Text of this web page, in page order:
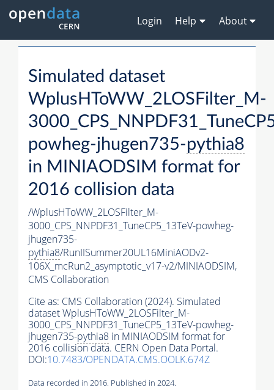
Login Help About
Simulated dataset
WplusHToWW_2LOSFilter_M-
powheg-jhugen735-pythia8
in MINIAODSIM format for
2016 collision data
/WplusHToWW_2LOSFilter_M-
3000_CPS_NNPDF31_TuneCP5_13TeV-powheg-
jhugen735-
pythia8/RunIISummer20UL16MiniAODv2-
106X_mcRun2_asymptotic_v17-v2/MINIAODSIM,
CMS Collaboration
Cite as: CMS Collaboration (2024). Simulated
dataset WplusHToWW_2LOSFilter_M-
3000_CPS_NNPDF31_TuneCP5_13TeV-powheg-
jhugen735-pythia8 in MINIAODSIM format for
2016 collision data. CERN Open Data Portal.
DOI:10.7483/OPENDATA.CMS.OOLK.674Z
Data recorded in 2016. Published in 2024.